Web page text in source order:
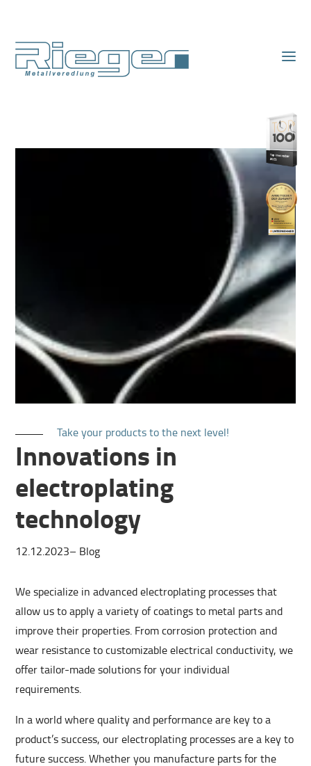
Take your products to the next level!
Innovations in
electroplating
technology
12.12.2023– Blog
We specialize in advanced electroplating processes that
allow us to apply a variety of coatings to metal parts and
improve their properties. From corrosion protection and
wear resistance to customizable electrical conductivity, we
offer tailor-made solutions for your individual
requirements.
In a world where quality and performance are key to a
product’s success, our electroplating processes are a key to
future success. Whether you manufacture parts for the